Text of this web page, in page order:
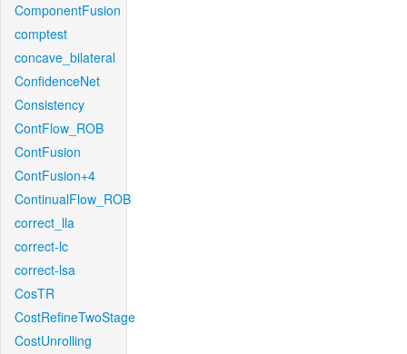
ComponentFusion
comptest
concave_bilateral
ConfidenceNet
Consistency
ContFlow_ROB
ContFusion
ContFusion+4
ContinualFlow_ROB
correct_lla
correct-lc
correct-lsa
CosTR
CostRefineTwoStage
CostUnrolling